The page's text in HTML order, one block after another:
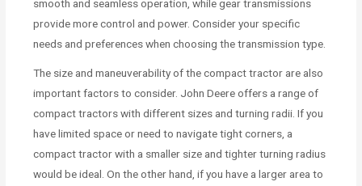
smooth and seamless operation, while gear transmissions
provide more control and power. Consider your specific
needs and preferences when choosing the transmission type.
The size and maneuverability of the compact tractor are also
important factors to consider. John Deere offers a range of
compact tractors with different sizes and turning radii. If you
have limited space or need to navigate tight corners, a
compact tractor with a smaller size and tighter turning radius
would be ideal. On the other hand, if you have a larger area to